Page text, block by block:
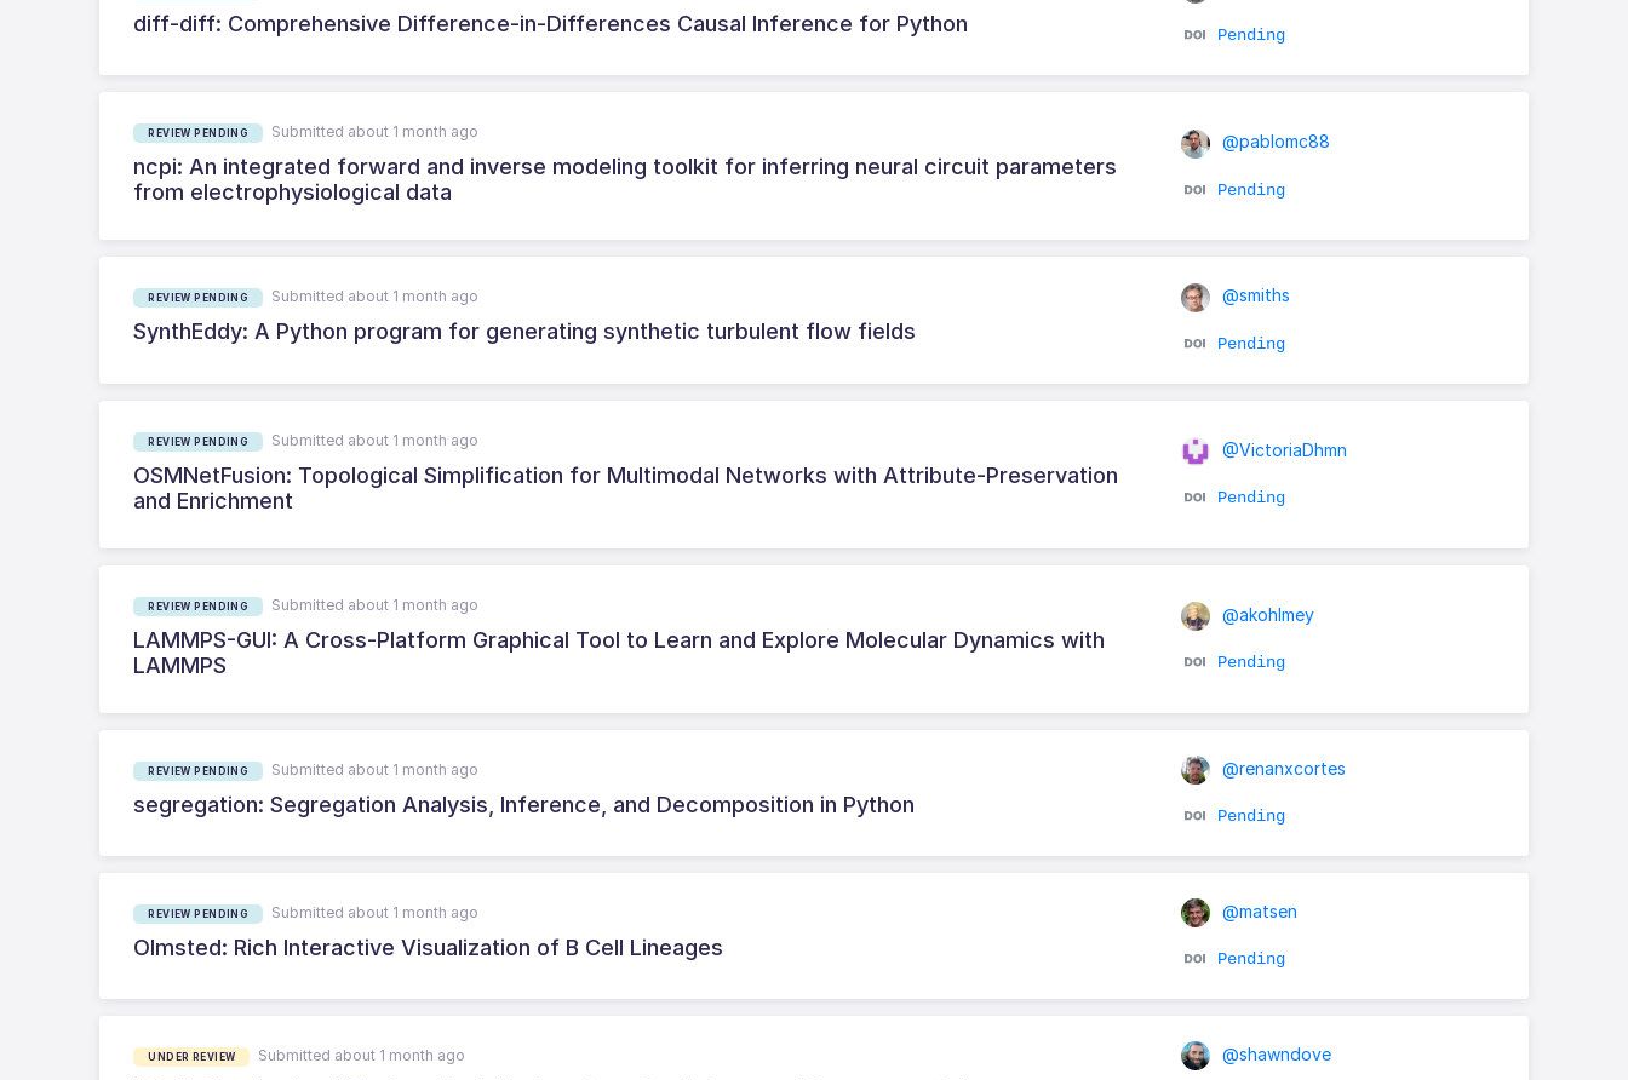
diff-diff: Comprehensive Difference-in-Differences Causal Inference for Python Pending
REVIEW PENDING Submitted about 1 month ago
ncpi: An integrated forward and inverse modeling toolkit for inferring neural circuit parameters
from electrophysiological data
@pablomc88
Pending
REVIEW PENDING Submitted about 1 month ago
SynthEddy: A Python program for generating synthetic turbulent flow fields
@smiths
Pending
REVIEW PENDING Submitted about 1 month ago
OSMNetFusion: Topological Simplification for Multimodal Networks with Attribute-Preservation
and Enrichment
@VictoriaDhmn
Pending
REVIEW PENDING Submitted about 1 month ago
LAMMPS-GUI: A Cross-Platform Graphical Tool to Learn and Explore Molecular Dynamics with
LAMMPS
@akohlmey
Pending
REVIEW PENDING Submitted about 1 month ago
segregation: Segregation Analysis, Inference, and Decomposition in Python
@renanxcortes
Pending
REVIEW PENDING Submitted about 1 month ago
Olmsted: Rich Interactive Visualization of B Cell Lineages
@matsen
Pending
UNDER REVIEW Submitted about 1 month ago @shawndove